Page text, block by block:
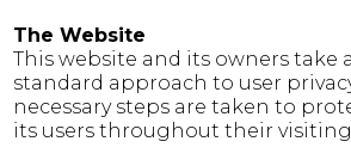
The Website
This website and its owners take
standard approach to user
necessary steps are taken to
its users throughout their